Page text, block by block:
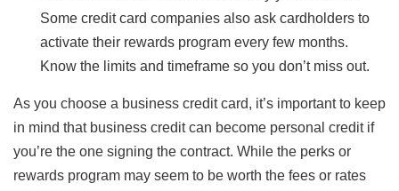
Some credit card companies also ask cardholders to
activate their rewards program every few months.
Know the limits and timeframe so you don’t miss out.
As you choose a business credit card, it’s important to keep
in mind that business credit can become personal credit if
you’re the one signing the contract. While the perks or
rewards program may seem to be worth the fees or rates